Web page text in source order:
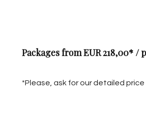
Packages from EUR 218,00* /
*Please, ask for our detailed